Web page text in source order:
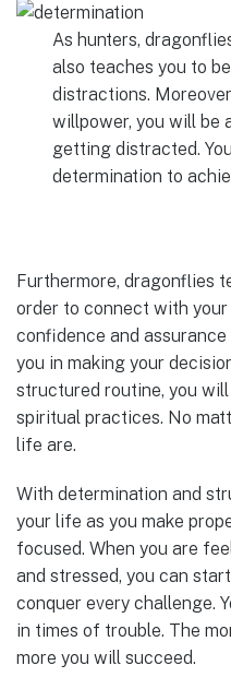
As hunters,
also teaches you to
distractions.
willpower, you will be
getting distracted.
determination to
Furthermore, dragonflies
order to connect with your
confidence and
you in making your
structured routine, you
spiritual practices. No
life are.
With determination and
your life as you make
focused. When you are
and stressed, you can
conquer every challenge.
in times of trouble. The
more you will succeed.